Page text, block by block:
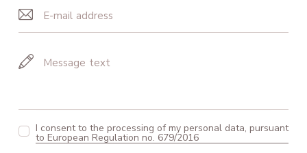
I consent to the processing of my personal data, pursuant
to European Regulation no. 679/2016